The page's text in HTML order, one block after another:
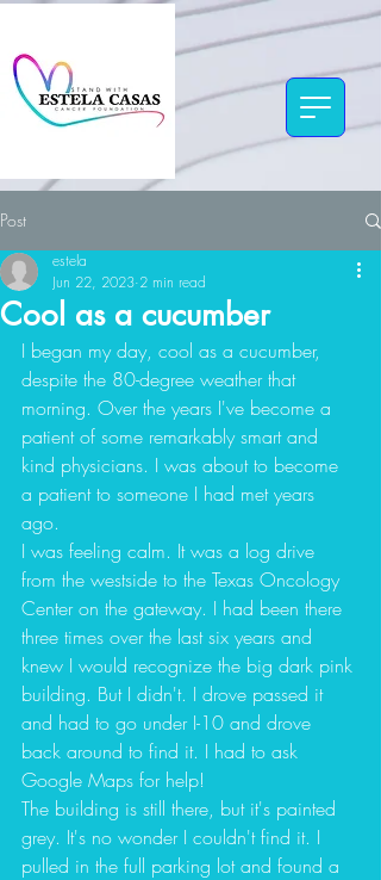
Post
Cool as a cucumber
estela
Jun 22, 2023 2 min read
I began my day, cool as a cucumber,
despite the 80-degree weather that
morning. Over the years I've become a
patient of some remarkably smart and
kind physicians. I was about to become
a patient to someone I had met years
ago.
I was feeling calm. It was a log drive
from the westside to the Texas Oncology
Center on the gateway. I had been there
three times over the last six years and
knew I would recognize the big dark pink
building. But I didn't. I drove passed it
and had to go under I-10 and drove
back around to find it. I had to ask
Google Maps for help!
The building is still there, but it's painted
grey. It's no wonder I couldn't find it. I
pulled in the full parking lot and found a